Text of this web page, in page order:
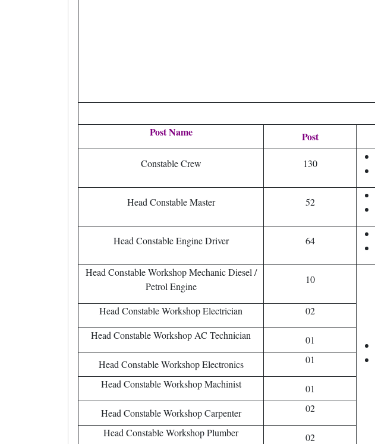
Post Name Post
Constable Crew 130
Head Constable Master 52
Head Constable Engine Driver 64
Head Constable Workshop Mechanic Diesel /
Petrol Engine
10
Head Constable Workshop Electrician
02
Head Constable Workshop AC Technician
01
Head Constable Workshop Electronics
01
Head Constable Workshop Machinist
01
Head Constable Workshop Carpenter
02
Head Constable Workshop Plumber
02